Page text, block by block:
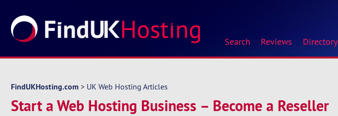
Search Reviews Directory
FindUKHosting.com > UK Web Hosting Articles
Start a Web Hosting Business – Become a Reseller